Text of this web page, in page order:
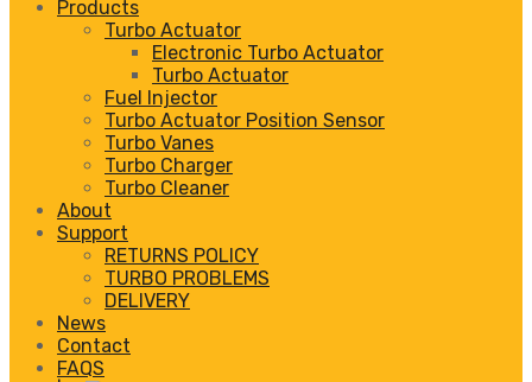
Products
Turbo Actuator
Electronic Turbo Actuator
Turbo Actuator
Fuel Injector
Turbo Actuator Position Sensor
Turbo Vanes
Turbo Charger
Turbo Cleaner
About
Support
RETURNS POLICY
TURBO PROBLEMS
DELIVERY
News
Contact
FAQS